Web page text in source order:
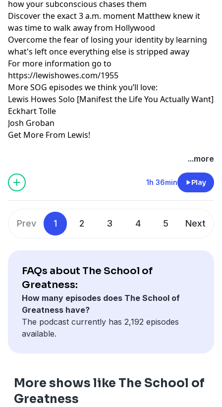
how your subconscious chases them
Discover the exact 3 a.m. moment Matthew knew it
was time to walk away from Hollywood
Overcome the fear of losing your identity by learning
what's left once everything else is stripped away
For more information go to
https://lewishowes.com/1955
More SOG episodes we think you’ll love:
Lewis Howes Solo [Manifest the Life You Actually Want]
Eckhart Tolle
Josh Groban
Get More From Lewis!
Hosted by Simplecast, an AdsWizz company. See
for information about our collection
and use of personal data for advertising.
...more
1h 36min Play
Prev 1 2 3 4 5 Next
FAQs about The School of
Greatness:
How many episodes does The School of
Greatness have?
The podcast currently has 2,192 episodes
available.
More shows like The School of
Greatness